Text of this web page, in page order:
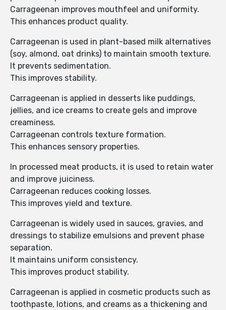
Carrageenan improves mouthfeel and uniformity.
This enhances product quality.
Carrageenan is used in plant-based milk alternatives
(soy, almond, oat drinks) to maintain smooth texture.
It prevents sedimentation.
This improves stability.
Carrageenan is applied in desserts like puddings,
jellies, and ice creams to create gels and improve
creaminess.
Carrageenan controls texture formation.
This enhances sensory properties.
In processed meat products, it is used to retain water
and improve juiciness.
Carrageenan reduces cooking losses.
This improves yield and texture.
Carrageenan is widely used in sauces, gravies, and
dressings to stabilize emulsions and prevent phase
separation.
It maintains uniform consistency.
This improves product stability.
Carrageenan is applied in cosmetic products such as
toothpaste, lotions, and creams as a thickening and